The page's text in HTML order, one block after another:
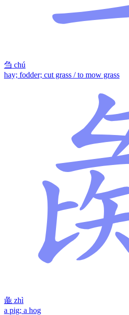
刍 chú
hay; fodder; cut grass / to mow grass
彘 zhì
a pig; a hog